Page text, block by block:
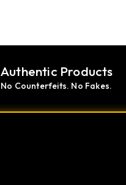
Authentic Products
No Counterfeits. No Fakes.